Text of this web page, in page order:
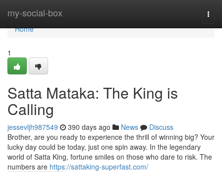
my-social-box
Home
Home
1
Satta Mataka: The King is
Calling
jessevljh987549 390 days ago News
Discuss
Brother, are you ready to experience the thrill of winning big? Your
lucky day could be today, just one spin away. In the legendary
world of Satta King, fortune smiles on those who dare to risk. The
numbers are https://sattaking-superfast.com/